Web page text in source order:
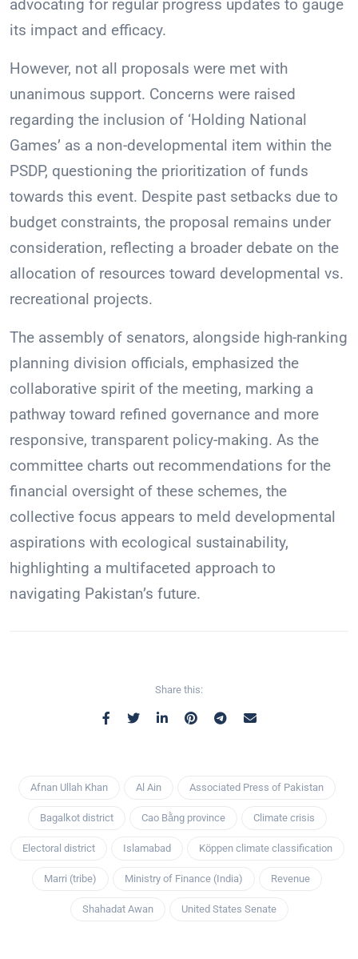
advocating for regular progress updates to gauge
its impact and efficacy.
However, not all proposals were met with
unanimous support. Concerns were raised
regarding the inclusion of ‘Holding National
Games’ as a non-developmental item within the
PSDP, questioning the prioritization of funds
towards this event. Despite past setbacks due to
budget constraints, the proposal remains under
consideration, reflecting a broader debate on the
allocation of resources toward developmental vs.
recreational projects.
The assembly of senators, alongside high-ranking
planning division officials, emphasized the
collaborative spirit of the meeting, marking a
pathway toward refined governance and more
responsive, transparent policy-making. As the
committee charts out recommendations for the
financial oversight of these schemes, the
collective focus appears to meld developmental
aspirations with ecological sustainability,
highlighting a multifaceted approach to
navigating Pakistan’s future.
Share this:
Afnan Ullah Khan Al Ain Associated Press of Pakistan
Bagalkot district Cao Bằng province Climate crisis
Electoral district Islamabad Köppen climate classification
Marri (tribe) Ministry of Finance (India) Revenue
Shahadat Awan United States Senate